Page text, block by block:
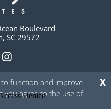
Boulevard
SC 29572
I
n
s
t
function and improve
you agree to the use of
X